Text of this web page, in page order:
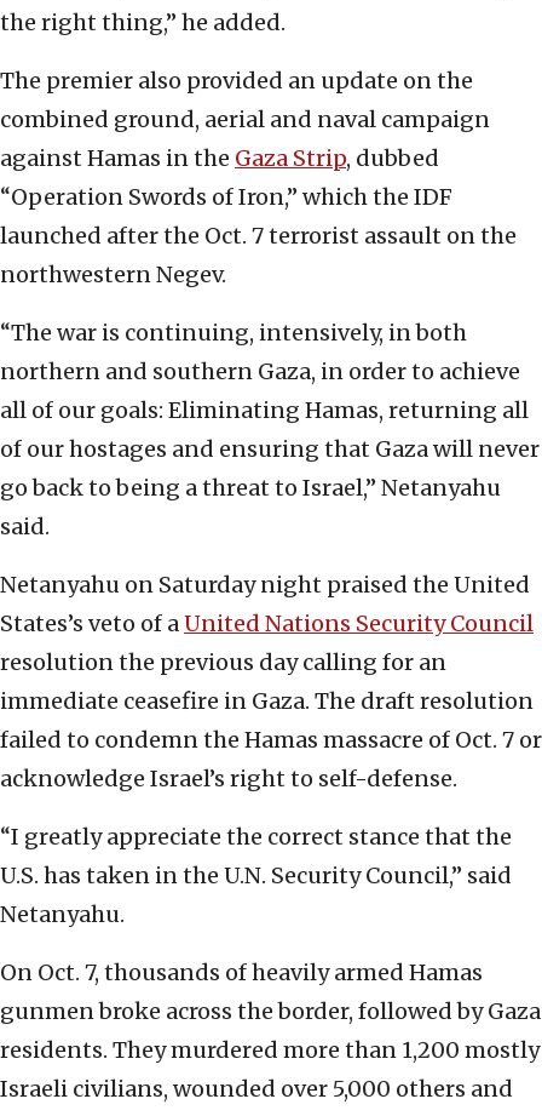
the right thing,” he added.
The premier also provided an update on the
combined ground, aerial and naval campaign
against Hamas in the Gaza Strip, dubbed
“Operation Swords of Iron,” which the IDF
launched after the Oct. 7 terrorist assault on the
northwestern Negev.
“The war is continuing, intensively, in both
northern and southern Gaza, in order to achieve
all of our goals: Eliminating Hamas, returning all
of our hostages and ensuring that Gaza will never
go back to being a threat to Israel,” Netanyahu
said.
Netanyahu on Saturday night praised the United
States’s veto of aUnited Nations Security Council
resolution the previous day calling for an
immediate ceasefire in Gaza. The draft resolution
failed to condemn the Hamas massacre of Oct. 7 or
acknowledge Israel’s right to self-defense.
“I greatly appreciate the correct stance that the
U.S. has taken in the U.N. Security Council,” said
Netanyahu.
On Oct. 7, thousands of heavily armed Hamas
gunmen broke across the border, followed by Gaza
residents. They murdered more than 1,200 mostly
Israeli civilians, wounded over 5,000 others and